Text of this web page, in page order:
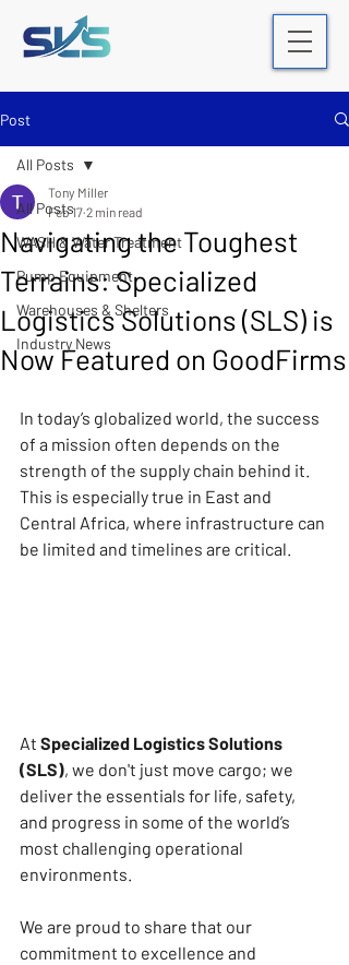
Post
All Posts
WASH & Water Treatment
Pump Equipment
Warehouses & Shelters
Industry News
All Posts
Navigating the Toughest
Terrains: Specialized
Logistics Solutions (SLS) is
Now Featured on GoodFirms
Tony Miller
Feb 17 2 min read
In today’s globalized world, the success
of a mission often depends on the
strength of the supply chain behind it.
This is especially true in East and
Central Africa, where infrastructure can
be limited and timelines are critical.
At Specialized Logistics Solutions
(SLS), we don't just move cargo; we
deliver the essentials for life, safety,
and progress in some of the world’s
most challenging operational
environments.
We are proud to share that our
commitment to excellence and